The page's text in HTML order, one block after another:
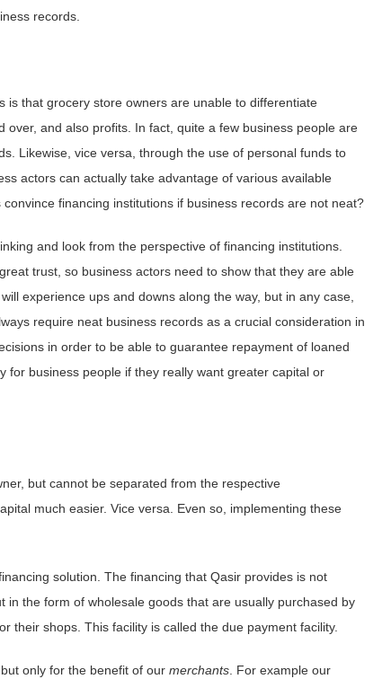
records.
that grocery store owners are unable to differentiate
and also profits. In fact, quite a few business people are
Likewise, vice versa, through the use of personal funds to
actors can actually take advantage of various available
financing institutions if business records are not neat?
and look from the perspective of financing institutions.
trust, so business actors need to show that they are able
experience ups and downs along the way, but in any case,
require neat business records as a crucial consideration in
in order to be able to guarantee repayment of loaned
business people if they really want greater capital or
but cannot be separated from the respective
much easier. Vice versa. Even so, implementing these
solution. The financing that Qasir provides is not
the form of wholesale goods that are usually purchased by
their shops. This facility is called the due payment facility.
only for the benefit of our merchants. For example our